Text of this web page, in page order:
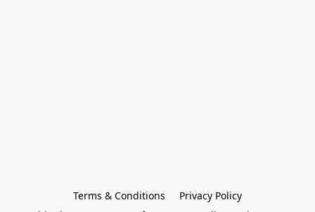
Terms & Conditions
Privacy Policy